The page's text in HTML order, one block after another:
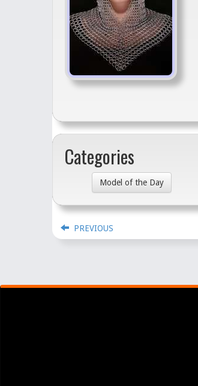
Categories
Model of the Day
PREVIOUS